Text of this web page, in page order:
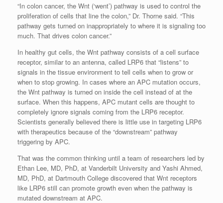
“In colon cancer, the Wnt (‘went’) pathway is used to control the
proliferation of cells that line the colon,” Dr. Thorne said. “This
pathway gets turned on inappropriately to where it is signaling too
much. That drives colon cancer.”
In healthy gut cells, the Wnt pathway consists of a cell surface
receptor, similar to an antenna, called LRP6 that “listens” to
signals in the tissue environment to tell cells when to grow or
when to stop growing. In cases where an APC mutation occurs,
the Wnt pathway is turned on inside the cell instead of at the
surface. When this happens, APC mutant cells are thought to
completely ignore signals coming from the LRP6 receptor.
Scientists generally believed there is little use in targeting LRP6
with therapeutics because of the “downstream” pathway
triggering by APC.
That was the common thinking until a team of researchers led by
Ethan Lee, MD, PhD, at Vanderbilt University and Yashi Ahmed,
MD, PhD, at Dartmouth College discovered that Wnt receptors
like LRP6 still can promote growth even when the pathway is
mutated downstream at APC.